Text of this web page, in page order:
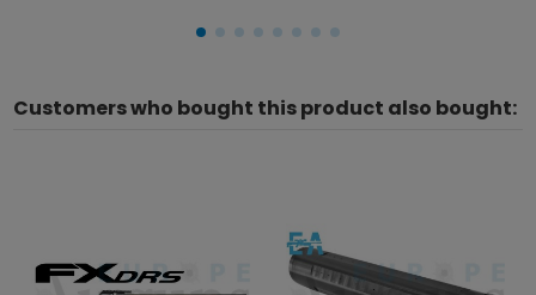
Customers who bought this product also bought: